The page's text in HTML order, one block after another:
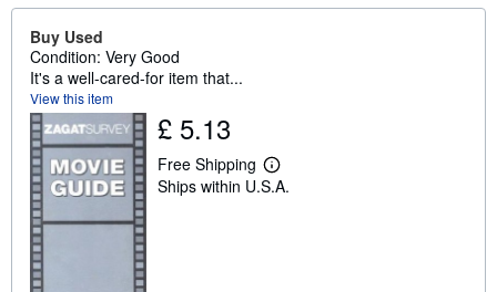
Buy Used
Condition: Very Good
It's a well-cared-for item that...
View this item
£ 5.13
Free Shipping
L
e
Ships within U.S.A.